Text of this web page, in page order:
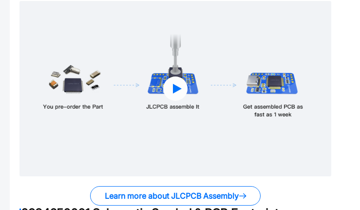
Learn more about JLCPCB Assembly